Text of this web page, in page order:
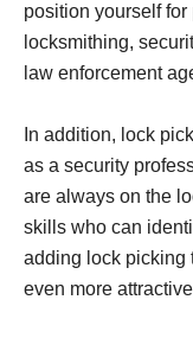
position yourself
locksmithing,
law enforcement
In addition, lock
as a security
are always on the
skills who can
adding lock picking
even more